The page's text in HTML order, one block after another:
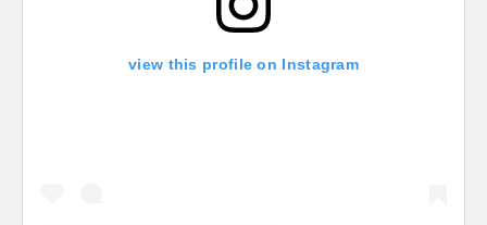
view this profile on Instagram